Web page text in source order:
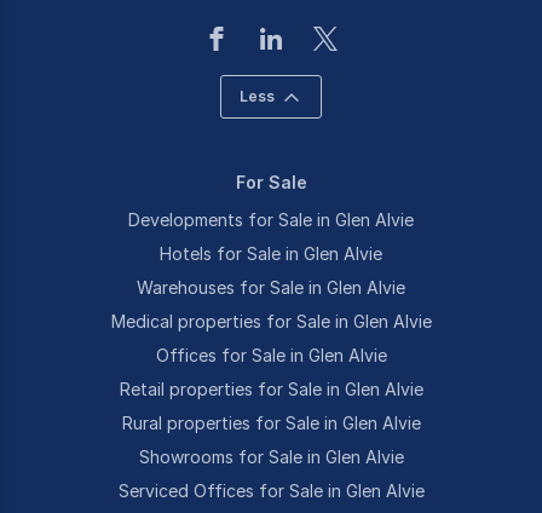
Less
For Sale
Developments for Sale in Glen Alvie
Hotels for Sale in Glen Alvie
Warehouses for Sale in Glen Alvie
Medical properties for Sale in Glen Alvie
Offices for Sale in Glen Alvie
Retail properties for Sale in Glen Alvie
Rural properties for Sale in Glen Alvie
Showrooms for Sale in Glen Alvie
Serviced Offices for Sale in Glen Alvie